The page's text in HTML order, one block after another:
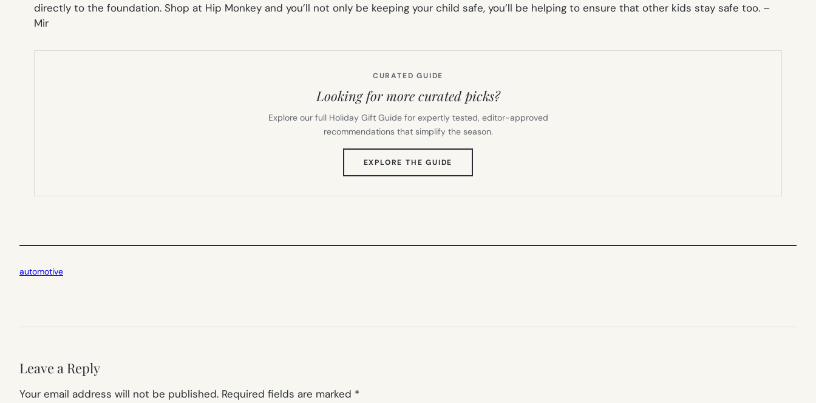
directly to the foundation. Shop at Hip Monkey and you’ll not only be keeping your child safe, you’ll be helping to ensure that other kids stay safe too. –
Mir
CURATED GUIDE
Looking for more curated picks?
Explore our full Holiday Gift Guide for expertly tested, editor-approved
recommendations that simplify the season.
EXPLORE THE GUIDE
TAB)
automotive
Leave a Reply
Your email address will not be published. Required fields are marked *